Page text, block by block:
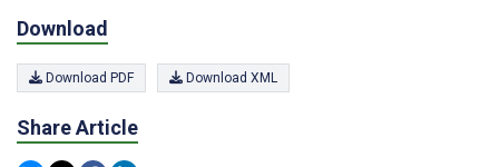
Download
Download PDF Download XML
Share Article